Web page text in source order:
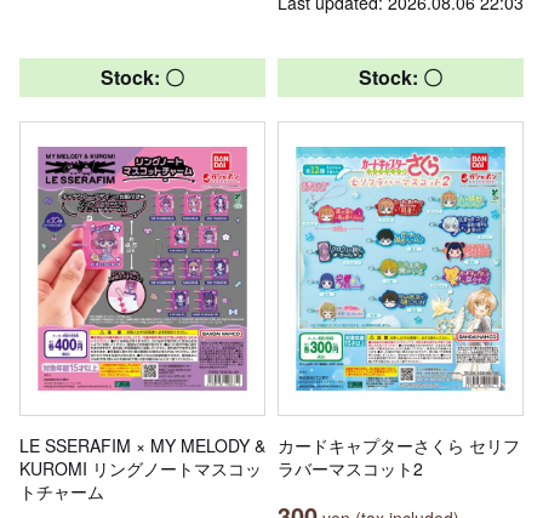
Stock: 〇
LE SSERAFIM × MY MELODY &
KUROMI リングノートマスコッ
トチャーム
Stock: 〇
カードキャプターさくら セリフ
ラバーマスコット2